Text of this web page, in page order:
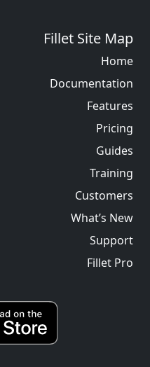
Fillet Site Map
Home
Documentation
Features
Pricing
Guides
Training
Customers
What’s New
Support
Fillet Pro